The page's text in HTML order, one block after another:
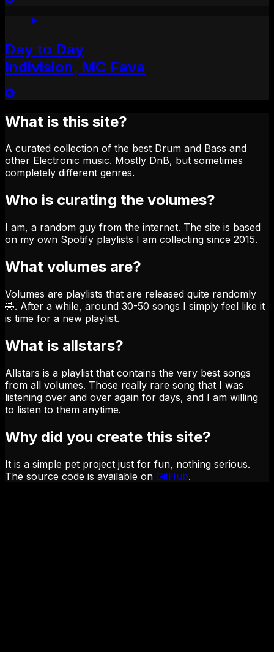
Day to Day
Indivision, MC Fava
What is this site?
A curated collection of the best Drum and Bass and
other Electronic music. Mostly DnB, but sometimes
completely different genres.
Who is curating the volumes?
I am, a random guy from the internet. The site is based
on my own Spotify playlists I am collecting since 2015.
What volumes are?
Volumes are playlists that are released quite randomly
🤣. After a while, around 30-50 songs I simply feel like it
is time for a new playlist.
What is allstars?
Allstars is a playlist that contains the very best songs
from all volumes. Those really rare song that I was
listening over and over again for days, and I am willing
to listen to them anytime.
Why did you create this site?
It is a simple pet project just for fun, nothing serious.
The source code is available on GitHub.